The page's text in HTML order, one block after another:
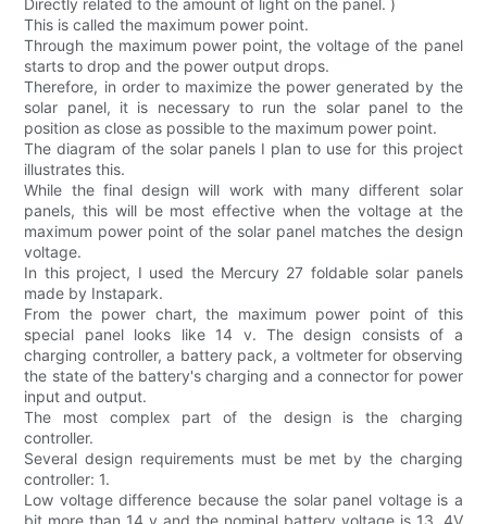
Directly related to the amount of light on the panel. )
This is called the maximum power point.
Through the maximum power point, the voltage of the panel
starts to drop and the power output drops.
Therefore, in order to maximize the power generated by the
solar panel, it is necessary to run the solar panel to the
position as close as possible to the maximum power point.
The diagram of the solar panels I plan to use for this project
illustrates this.
While the final design will work with many different solar
panels, this will be most effective when the voltage at the
maximum power point of the solar panel matches the design
voltage.
In this project, I used the Mercury 27 foldable solar panels
made by Instapark.
From the power chart, the maximum power point of this
special panel looks like 14 v. The design consists of a
charging controller, a battery pack, a voltmeter for observing
the state of the battery's charging and a connector for power
input and output.
The most complex part of the design is the charging
controller.
Several design requirements must be met by the charging
controller: 1.
Low voltage difference because the solar panel voltage is a